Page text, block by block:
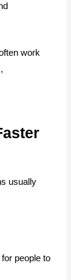
work
usually
people to